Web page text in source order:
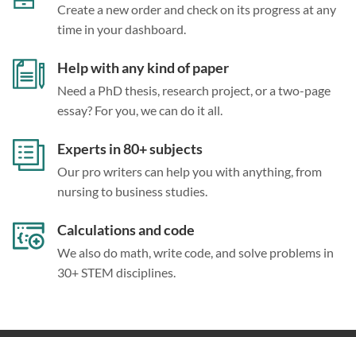
Create a new order and check on its progress at any
time in your dashboard.
Help with any kind of paper
Need a PhD thesis, research project, or a two-page
essay? For you, we can do it all.
Experts in 80+ subjects
Our pro writers can help you with anything, from
nursing to business studies.
Calculations and code
We also do math, write code, and solve problems in
30+ STEM disciplines.